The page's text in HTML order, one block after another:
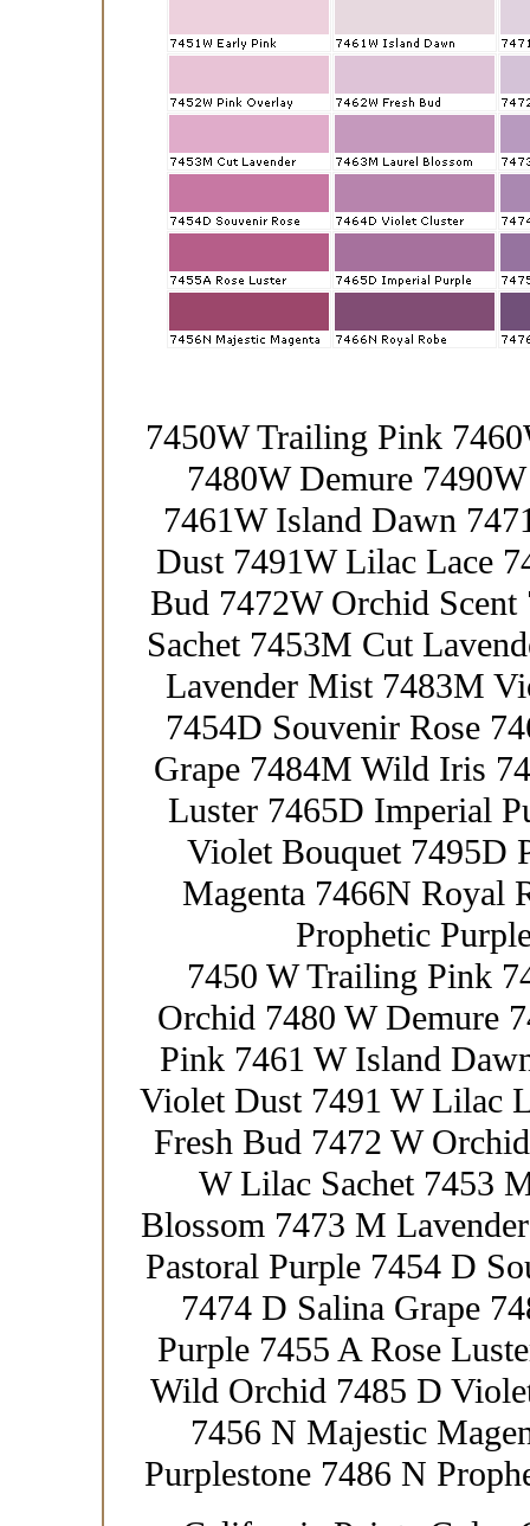
7450W Trailing Pink
7480W Demure
7461W Island Dawn
Dust 7491W Lilac Lace
Bud 7472W Orchid
Sachet 7453M Cut
Lavender Mist 7483M
7454D Souvenir Rose
Grape 7484M Wild Iris
Luster 7465D Imperial
Violet Bouquet 7495D
Magenta 7466N Royal
Prophetic
7450 W Trailing Pink
Orchid 7480 W Demure
Pink 7461 W Island
Violet Dust 7491 W Lilac
Fresh Bud 7472 W
W Lilac Sachet 7453
Blossom 7473 M
Pastoral Purple 7454 D
7474 D Salina Grape
Purple 7455 A Rose
Wild Orchid 7485 D
7456 N Majestic
Purplestone 7486 N